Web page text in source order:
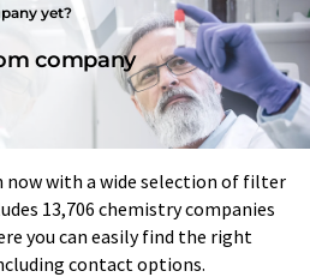
yet?
company
now with a wide selection of filter
13,706 chemistry companies
you can easily find the right
contact options.